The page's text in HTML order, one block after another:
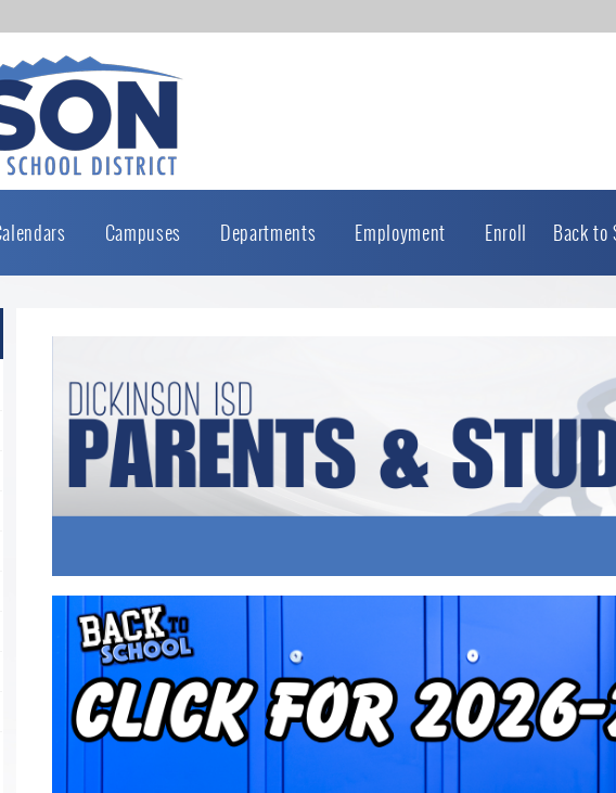
Campuses Departments Employment Enroll Back to